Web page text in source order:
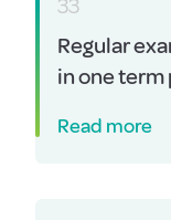
33
Regular
in one
Read more